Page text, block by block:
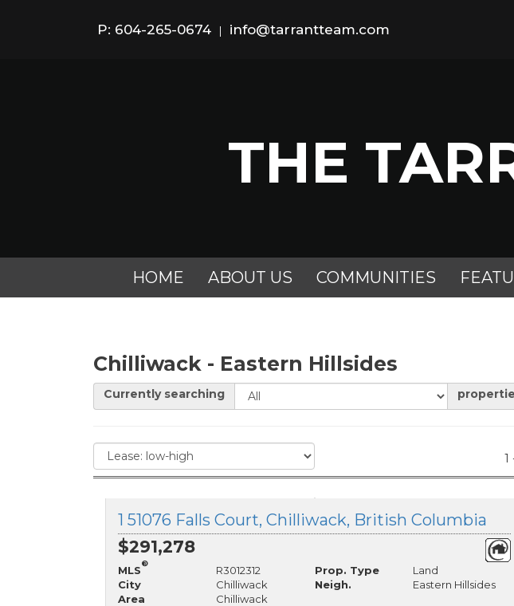
P: 604-265-0674 | info@tarrantteam.com
THE
HOME ABOUT US COMMUNITIES
Chilliwack - Eastern Hillsides
Currently searching
1
1 51076 Falls Court, Chilliwack, British Columbia
$291,278
MLS
®
R3012312 Prop. Type
Land
City
Chilliwack Neigh.
Eastern Hillsides
Area
Chilliwack